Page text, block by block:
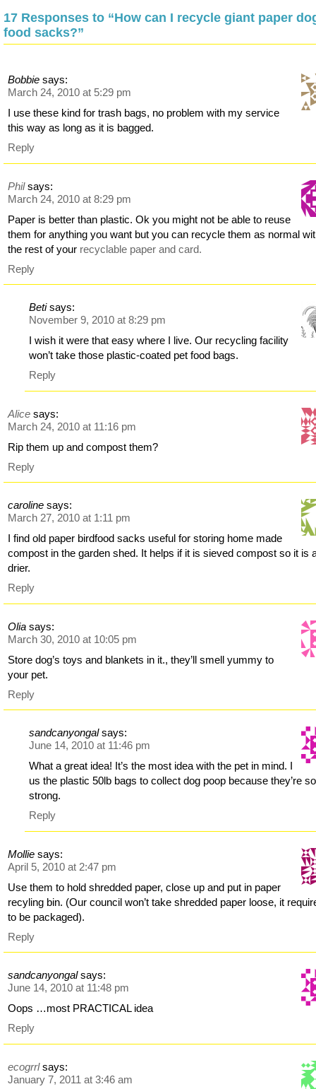
17 Responses to “How can I recycle giant paper
food sacks?”
Bobbie says:
March 24, 2010 at 5:29 pm
I use these kind for trash bags, no problem with my service
this way as long as it is bagged.
Reply
Phil says:
March 24, 2010 at 8:29 pm
Paper is better than plastic. Ok you might not be able to reuse
them for anything you want but you can recycle them as normal
the rest of your recyclable paper and card.
Reply
Beti says:
November 9, 2010 at 8:29 pm
I wish it were that easy where I live. Our recycling facility
won’t take those plastic-coated pet food bags.
Reply
Alice says:
March 24, 2010 at 11:16 pm
Rip them up and compost them?
Reply
caroline says:
March 27, 2010 at 1:11 pm
I find old paper birdfood sacks useful for storing home made
compost in the garden shed. It helps if it is sieved compost so it is
drier.
Reply
Olia says:
March 30, 2010 at 10:05 pm
Store dog’s toys and blankets in it., they’ll smell yummy to
your pet.
Reply
sandcanyongal says:
June 14, 2010 at 11:46 pm
What a great idea! It’s the most idea with the pet in mind. I
us the plastic 50lb bags to collect dog poop because they’re so
strong.
Reply
Mollie says:
April 5, 2010 at 2:47 pm
Use them to hold shredded paper, close up and put in paper
recyling bin. (Our council won’t take shredded paper loose, it
to be packaged).
Reply
sandcanyongal says:
June 14, 2010 at 11:48 pm
Oops …most PRACTICAL idea
Reply
ecogrrl says:
January 7, 2011 at 3:46 am